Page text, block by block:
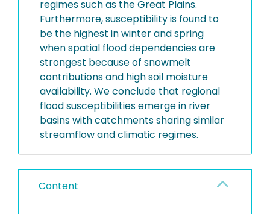
regimes such as the Great Plains.
Furthermore, susceptibility is found to
be the highest in winter and spring
when spatial flood dependencies are
strongest because of snowmelt
contributions and high soil moisture
availability. We conclude that regional
flood susceptibilities emerge in river
basins with catchments sharing similar
streamflow and climatic regimes.
Content